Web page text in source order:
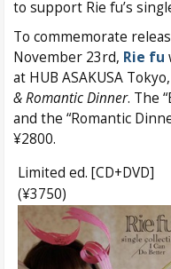
to support Rie fu’s
To commemorate
November 23rd, Rie fu
at HUB ASAKUSA Tokyo,
& Romantic Dinner. The
and the “Romantic
¥2800.
Limited ed. [CD+DVD]
(¥3750)